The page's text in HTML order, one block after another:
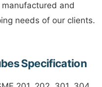
and
needs of our clients.
Specification